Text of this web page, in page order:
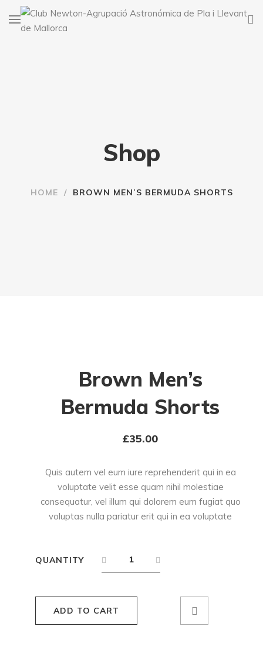
Shop
HOME / BROWN MEN’S BERMUDA SHORTS
Brown Men’s
Bermuda Shorts
£35.00
Quis autem vel eum iure reprehenderit qui in ea
voluptate velit esse quam nihil molestiae
consequatur, vel illum qui dolorem eum fugiat quo
voluptas nulla pariatur erit qui in ea voluptate
QUANTITY
ADD TO CART